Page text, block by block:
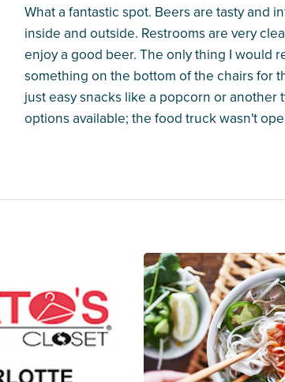
What a fantastic spot. Beers are tasty and
inside and outside. Restrooms are very
enjoy a good beer. The only thing I would
something on the bottom of the chairs for
just easy snacks like a popcorn or
options available; the food truck wasn't